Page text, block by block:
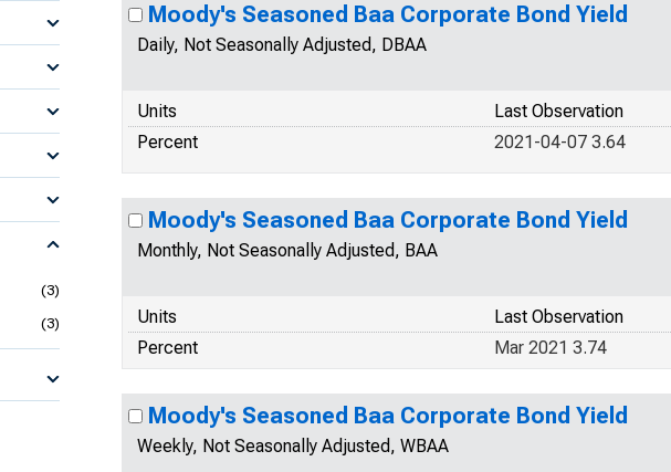
(3)
(3)
Moody's Seasoned Baa Corporate Bond Yield
Daily, Not Seasonally Adjusted, DBAA
Units
Last Observation
Percent
2021-04-07 3.64
Moody's Seasoned Baa Corporate Bond Yield
Monthly, Not Seasonally Adjusted, BAA
Units
Last Observation
Percent
Mar 2021 3.74
Moody's Seasoned Baa Corporate Bond Yield
Weekly, Not Seasonally Adjusted, WBAA